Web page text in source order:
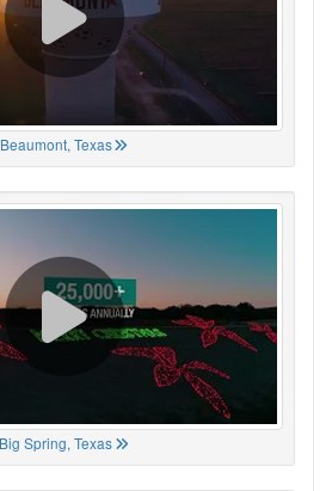
Beaumont, Texas
Big Spring, Texas